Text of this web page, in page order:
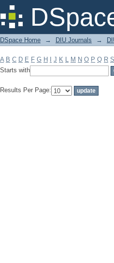
Filter by: Subject
DSpace Home → DIU Journals →
A B C D E F G H J K L M N O P Q R S
Starts with
Results Per Page: